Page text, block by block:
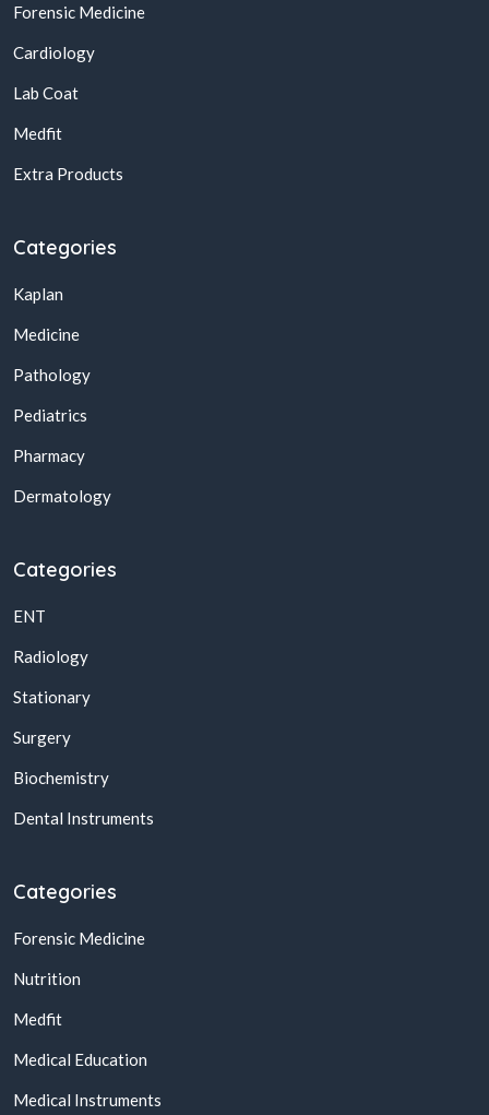
Forensic Medicine
Cardiology
Lab Coat
Medfit
Extra Products
Categories
Kaplan
Medicine
Pathology
Pediatrics
Pharmacy
Dermatology
Categories
ENT
Radiology
Stationary
Surgery
Biochemistry
Dental Instruments
Categories
Forensic Medicine
Nutrition
Medfit
Medical Education
Medical Instruments